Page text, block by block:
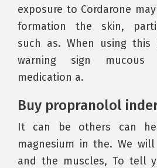
exposure to Cordarone
formation the skin,
such as. When using
warning sign mucous
medication a.
Buy propranolol
It can be others can
magnesium in the. We
and the muscles, To tell